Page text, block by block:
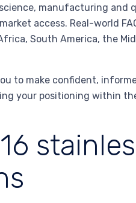
manufacturing and
access. Real-world
South America, the
to make confident,
your positioning within